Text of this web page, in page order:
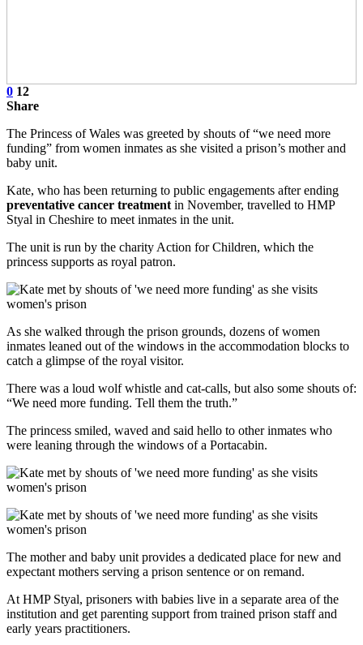
0 12
Share
The Princess of Wales was greeted by shouts of “we need more
funding” from women inmates as she visited a prison’s mother and
baby unit.
Kate, who has been returning to public engagements after ending
preventative cancer treatmentin November, travelled to HMP
Styal in Cheshire to meet inmates in the unit.
The unit is run by the charity Action for Children, which the
princess supports as royal patron.
As she walked through the prison grounds, dozens of women
inmates leaned out of the windows in the accommodation blocks to
catch a glimpse of the royal visitor.
There was a loud wolf whistle and cat-calls, but also some shouts of:
“We need more funding. Tell them the truth.”
The princess smiled, waved and said hello to other inmates who
were leaning through the windows of a Portacabin.
The mother and baby unit provides a dedicated place for new and
expectant mothers serving a prison sentence or on remand.
At HMP Styal, prisoners with babies live in a separate area of the
institution and get parenting support from trained prison staff and
early years practitioners.